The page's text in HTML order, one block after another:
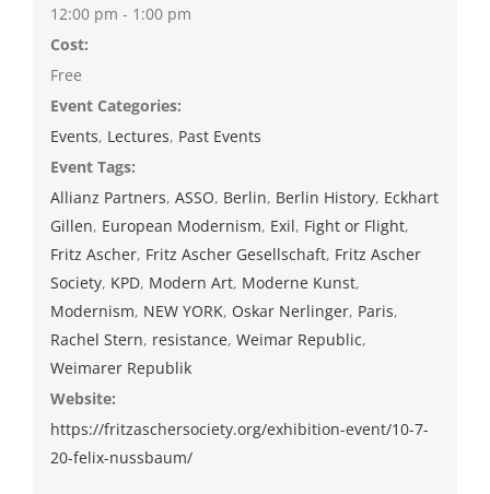
12:00 pm - 1:00 pm
Cost:
Free
Event Categories:
Events, Lectures, Past Events
Event Tags:
Allianz Partners, ASSO, Berlin, Berlin History, Eckhart
Gillen, European Modernism, Exil, Fight or Flight,
Fritz Ascher, Fritz Ascher Gesellschaft, Fritz Ascher
Society, KPD, Modern Art, Moderne Kunst,
Modernism, NEW YORK, Oskar Nerlinger, Paris,
Rachel Stern, resistance, Weimar Republic,
Weimarer Republik
Website:
https://fritzaschersociety.org/exhibition-event/10-7-
20-felix-nussbaum/